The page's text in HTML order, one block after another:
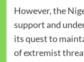
However, the
support and
its quest to
of extremist